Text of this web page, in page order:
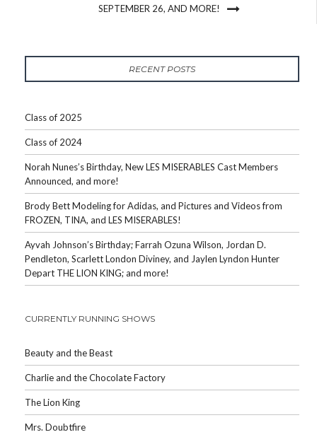
SEPTEMBER 26, AND MORE!
RECENT POSTS
Class of 2025
Class of 2024
Norah Nunes’s Birthday, New LES MISERABLES Cast Members
Announced, and more!
Brody Bett Modeling for Adidas, and Pictures and Videos from
FROZEN, TINA, and LES MISERABLES!
Ayvah Johnson’s Birthday; Farrah Ozuna Wilson, Jordan D.
Pendleton, Scarlett London Diviney, and Jaylen Lyndon Hunter
Depart THE LION KING; and more!
CURRENTLY RUNNING SHOWS
Beauty and the Beast
Charlie and the Chocolate Factory
The Lion King
Mrs. Doubtfire